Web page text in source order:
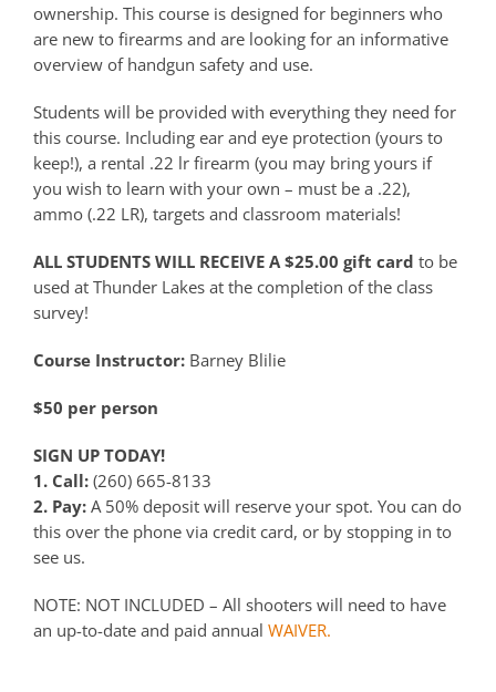
ownership. This course is designed for beginners who
are new to firearms and are looking for an informative
overview of handgun safety and use.
Students will be provided with everything they need for
this course. Including ear and eye protection (yours to
keep!), a rental .22 lr firearm (you may bring yours if
you wish to learn with your own – must be a .22),
ammo (.22 LR), targets and classroom materials!
ALL STUDENTS WILL RECEIVE A $25.00 gift card to be
used at Thunder Lakes at the completion of the class
survey!
Course Instructor: Barney Blilie
$50 per person
SIGN UP TODAY!
1. Call: (260) 665-8133
2. Pay: A 50% deposit will reserve your spot. You can do
this over the phone via credit card, or by stopping in to
see us.
NOTE: NOT INCLUDED – All shooters will need to have
an up-to-date and paid annual WAIVER.